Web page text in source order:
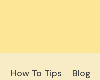
How To Tips Blog